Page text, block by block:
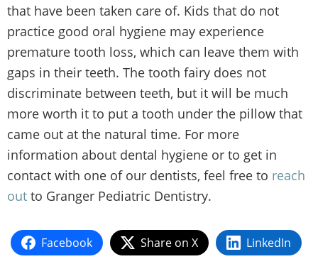
that have been taken care of. Kids that do not
practice good oral hygiene may experience
premature tooth loss, which can leave them with
gaps in their teeth. The tooth fairy does not
discriminate between teeth, but it will be much
more worth it to put a tooth under the pillow that
came out at the natural time. For more
information about dental hygiene or to get in
contact with one of our dentists, feel free to reach
out to Granger Pediatric Dentistry.
Facebook Share on X LinkedIn